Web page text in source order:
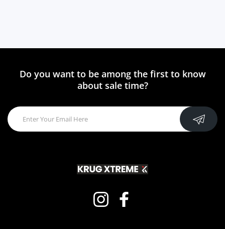
Do you want to be among the first to know
about sale time?
Instagram